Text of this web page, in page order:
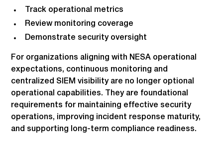
Track operational metrics
Review monitoring coverage
Demonstrate security oversight
For organizations aligning with NESA operational
expectations, continuous monitoring and
centralized SIEM visibility are no longer optional
operational capabilities. They are foundational
requirements for maintaining effective security
operations, improving incident response maturity,
and supporting long-term compliance readiness.